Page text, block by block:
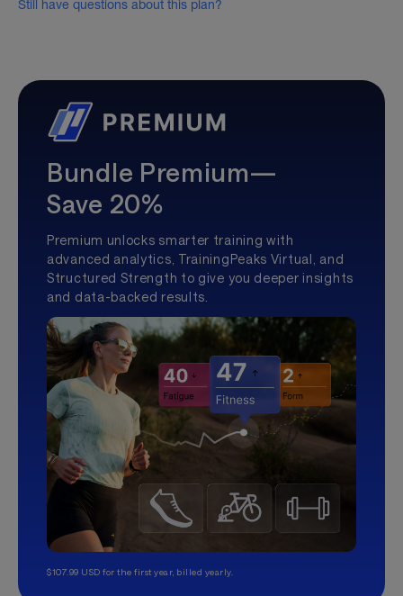
Still have questions about this plan?
Bundle Premium—
Save 20%
Premium unlocks smarter training with
advanced analytics, TrainingPeaks Virtual, and
Structured Strength to give you deeper insights
and data-backed results.
$107.99 USD for the first year, billed yearly.